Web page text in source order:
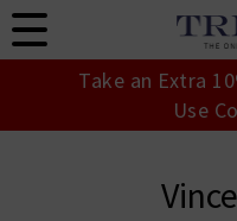
Take an Extra
Use